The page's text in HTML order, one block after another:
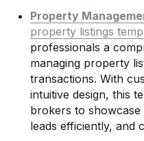
Property
property listings
professionals a
managing property
transactions. With
intuitive design, this
brokers to
leads efficiently, and